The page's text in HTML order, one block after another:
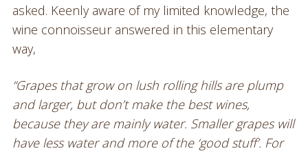
asked. Keenly aware of my limited knowledge, the
wine connoisseur answered in this elementary
way,
“Grapes that grow on lush rolling hills are plump
and larger, but don’t make the best wines,
because they are mainly water. Smaller grapes will
have less water and more of the ‘good stuff’. For